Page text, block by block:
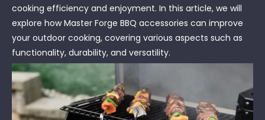
cooking efficiency and enjoyment. In this article, we will
explore how Master Forge BBQ accessories can improve
your outdoor cooking, covering various aspects such as
functionality, durability, and versatility.